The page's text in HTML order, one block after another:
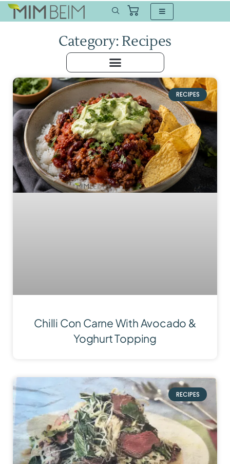
Category: Recipes
RECIPES
Chilli Con Carne With Avocado &
Yoghurt Topping
RECIPES